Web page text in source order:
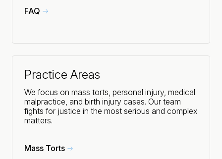
FAQ
Practice Areas
We focus on mass torts, personal injury, medical
malpractice, and birth injury cases. Our team
fights for justice in the most serious and complex
matters.
Mass Torts